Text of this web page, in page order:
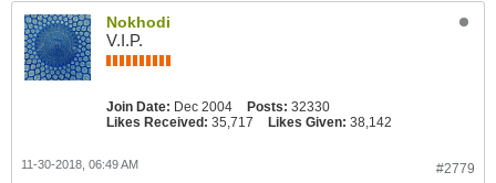
Nokhodi
V.I.P.
Join Date: Dec 2004 Posts: 32330
Likes Received: 35,717 Likes Given: 38,142
#2779
11-30-2018, 06:49 AM